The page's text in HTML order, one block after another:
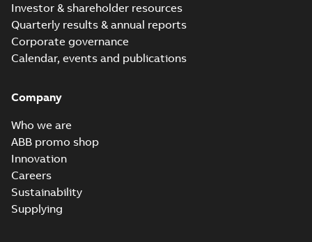
Investor & shareholder resources
Quarterly results & annual reports
Corporate governance
Calendar, events and publications
Company
Who we are
ABB promo shop
Innovation
Careers
Sustainability
Supplying